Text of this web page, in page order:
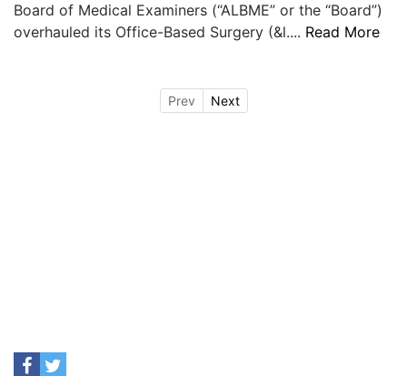
Board of Medical Examiners (“ALBME” or the “Board”)
overhauled its Office-Based Surgery (&l.... Read More
Prev Next